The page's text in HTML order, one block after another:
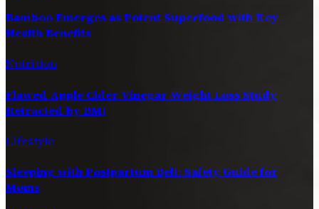
Bamboo Emerges as Potent Superfood with Key
Health Benefits
Nutrition
Flawed Apple Cider Vinegar Weight Loss Study
Retracted by BMJ
Lifestyle
Sleeping with Postpartum Belt: Safety Guide for
Moms